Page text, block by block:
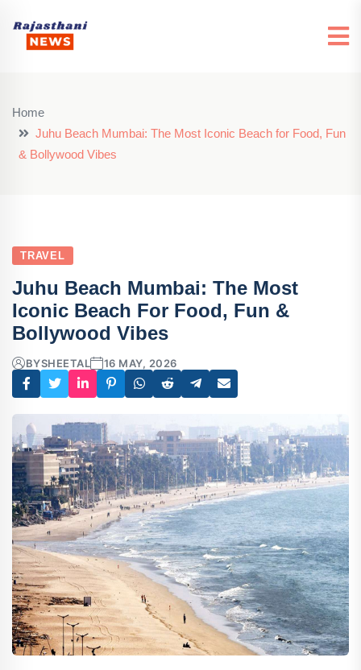
Home
Juhu Beach Mumbai: The Most Iconic Beach for Food, Fun
& Bollywood Vibes
TRAVEL
Juhu Beach Mumbai: The Most
Iconic Beach For Food, Fun &
Bollywood Vibes
BYSHEETAL 16 MAY, 2026